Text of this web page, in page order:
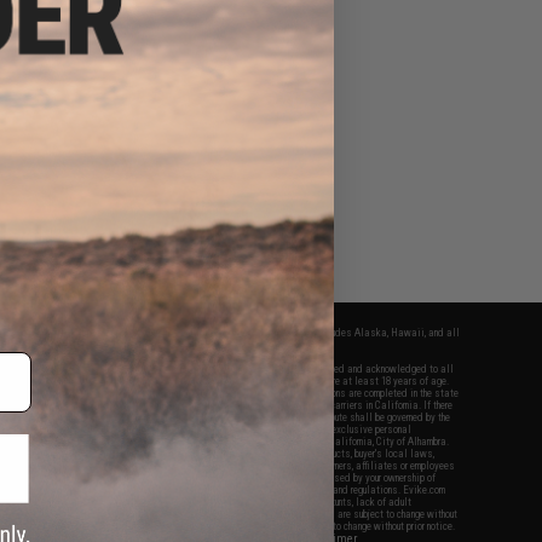
apply only to orders shipped within the continental United States. This excludes Alaska, Hawaii, and all
Evike.com's services and products provided, you will have read, agreed, verified and acknowledged to all
and to all of our waivers and disclaimers below: You are at least 18 years of age.
are specifically for Airsoft gaming purposes only. All sale transactions are completed in the state
California law and regulations. All shipping are done via buyer selected/paid carriers in California. If there
or involving Evike.com's services or products provided, you agree that the dispute shall be governed by the
California, USA, without regard to conflict of law provisions and you agree to exclusive personal
in the state and federal courts of the United States located in the state of California, City of Alhambra.
responsibility of all liabilities, damages, injuries, modifications done to products, buyer's local laws,
and ownership of Airsoft replicas. You will not hold Evike.com Inc., its owners, affiliates or employees
legal actions, liabilities, damages, penalties, claims, or other obligations caused by your ownership of
Airsoft replicas are sold with a bright orange tip to comply with federal law and regulations. Evike.com
for injuries and damages caused by improper usage, user errors, crazy stunts, lack of adult
ignorance to risk. Pricing, specification, availability and special promotions are subject to change without
our warranty and disclaimer pages for more information. All content is subject to change without prior notice.
and brands are the property of their respective owners.
View Full Disclaimer